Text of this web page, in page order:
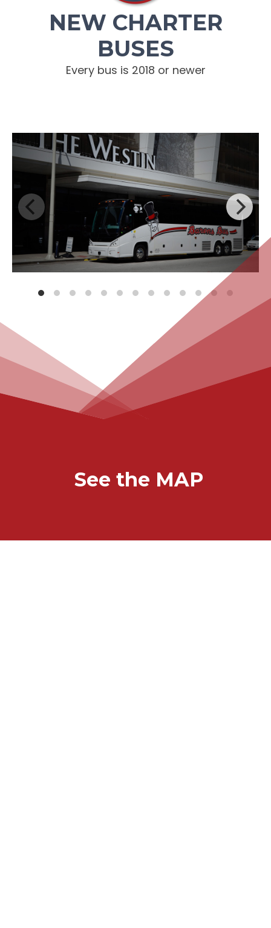
NEW CHARTER
BUSES
Every bus is 2018 or newer
See the MAP